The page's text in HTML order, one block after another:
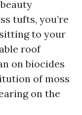
tufts, you’re
to your
roof
on biocides
of moss
on the